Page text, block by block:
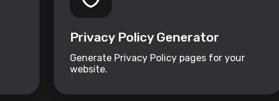
Privacy Policy Generator
Generate Privacy Policy pages for your
website.